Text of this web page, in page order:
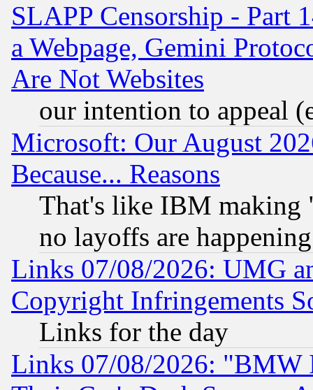
SLAPP Censorship - Part
a Webpage, Gemini
Are Not Websites
our intention to appeal
Microsoft: Our August
Because... Reasons
That's like IBM making
no layoffs are happening
Links 07/08/2026: UMG
Copyright Infringements
Links for the day
Links 07/08/2026: "BMW